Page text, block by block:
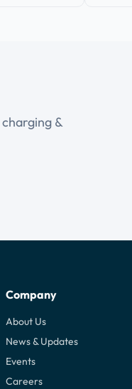
&
Company
About Us
News & Updates
Events
Careers